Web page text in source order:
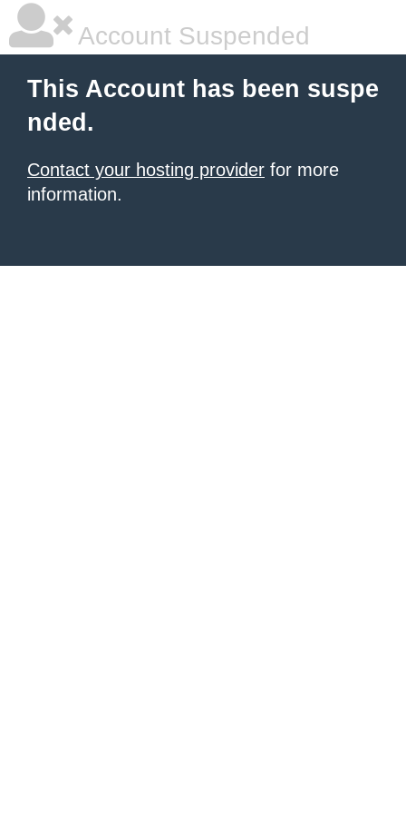
Account Suspended
This Account has been suspe
nded.
Contact your hosting provider for more
information.